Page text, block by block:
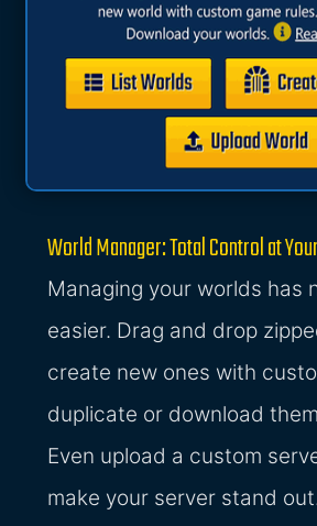
World Manager: Total Control at
Managing your worlds has
easier. Drag and drop
create new ones with
duplicate or download
Even upload a custom
make your server stand